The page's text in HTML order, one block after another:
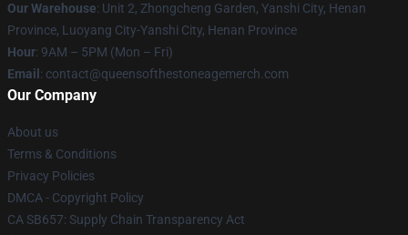
Our Warehouse: Unit 2, Zhongcheng Garden, Yanshi City, Henan
Province, Luoyang City-Yanshi City, Henan Province
Hour: 9AM – 5PM (Mon – Fri)
Email : contact@queensofthestoneagemerch.com
Our Company
About us
Terms & Conditions
Privacy Policies
DMCA - Copyright Policy
CA SB657: Supply Chain Transparency Act